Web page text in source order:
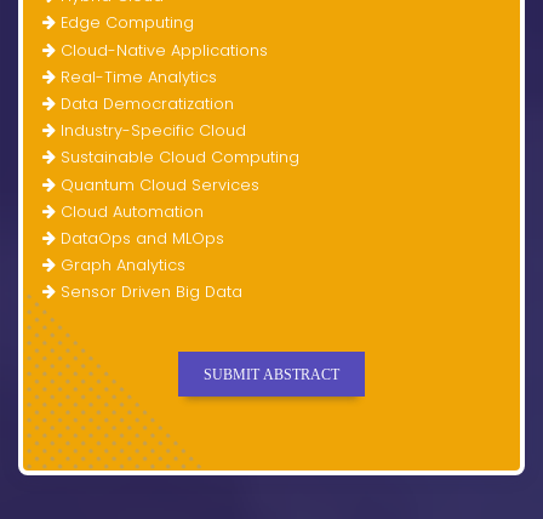
Edge Computing
Cloud-Native Applications
Real-Time Analytics
Data Democratization
Industry-Specific Cloud
Sustainable Cloud Computing
Quantum Cloud Services
Cloud Automation
DataOps and MLOps
Graph Analytics
Sensor Driven Big Data
SUBMIT ABSTRACT